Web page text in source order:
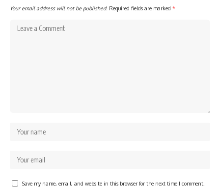
Your email address will not be published. Required fields are marked *
Save my name, email, and website in this browser for the next time I comment.